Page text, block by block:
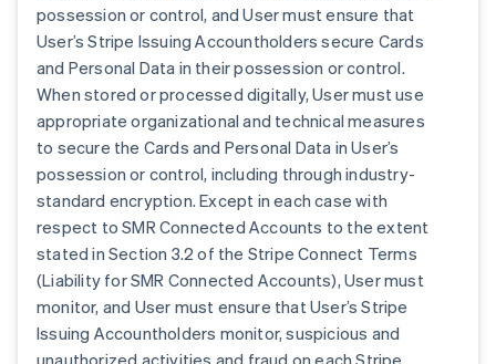
possession or control, and User must ensure that
User’s Stripe Issuing Accountholders secure Cards
and Personal Data in their possession or control.
When stored or processed digitally, User must use
appropriate organizational and technical measures
to secure the Cards and Personal Data in User’s
possession or control, including through industry-
standard encryption. Except in each case with
respect to SMR Connected Accounts to the extent
stated in Section 3.2 of the Stripe Connect Terms
(Liability for SMR Connected Accounts), User must
monitor, and User must ensure that User’s Stripe
Issuing Accountholders monitor, suspicious and
unauthorized activities and fraud on each Stripe